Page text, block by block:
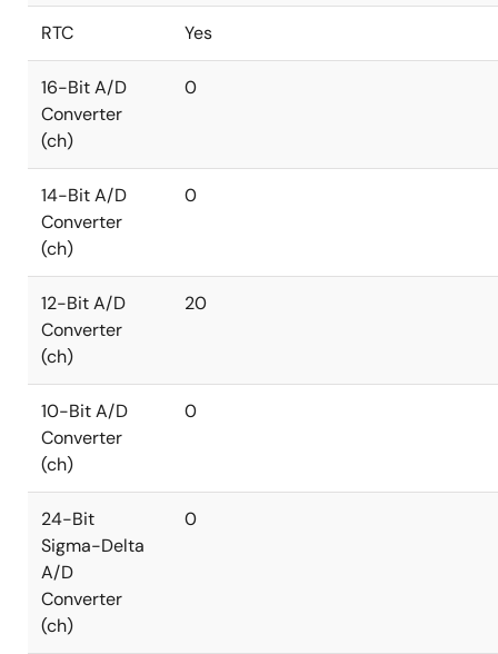
RTC Yes
16-Bit A/D
Converter
(ch)
0
14-Bit A/D
Converter
(ch)
0
12-Bit A/D
Converter
(ch)
20
10-Bit A/D
Converter
(ch)
0
24-Bit
Sigma-Delta
A/D
Converter
(ch)
0